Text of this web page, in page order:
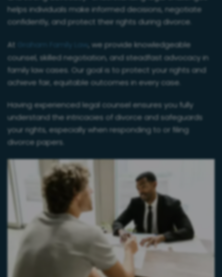
helps individuals make informed decisions, negotiate
confidently, and protect their rights during divorce.
At
, we provide knowledgeable
counsel, skilled negotiation, and steadfast advocacy in
family law cases. Our goal is to protect your rights and
achieve fair, equitable outcomes in every case.
Having experienced legal counsel ensures you fully
understand the intricacies of divorce and safeguards
your rights, especially when responding to or filing
divorce papers.